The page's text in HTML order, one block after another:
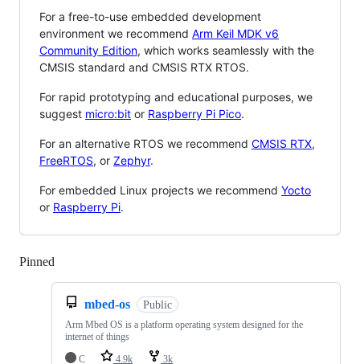
For a free-to-use embedded development
environment we recommend Arm Keil MDK v6
Community Edition, which works seamlessly with the
CMSIS standard and CMSIS RTX RTOS.
For rapid prototyping and educational purposes, we
suggest micro:bit or Raspberry Pi Pico.
For an alternative RTOS we recommend CMSIS RTX,
FreeRTOS, or Zephyr.
For embedded Linux projects we recommend Yocto
or Raspberry Pi.
Pinned
mbed-os Public
Arm Mbed OS is a platform operating system designed for the
internet of things
C
4.9k 3k